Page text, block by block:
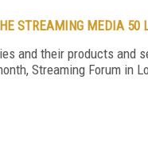
STREAMING MEDIA 50
and their products and
Streaming Forum in